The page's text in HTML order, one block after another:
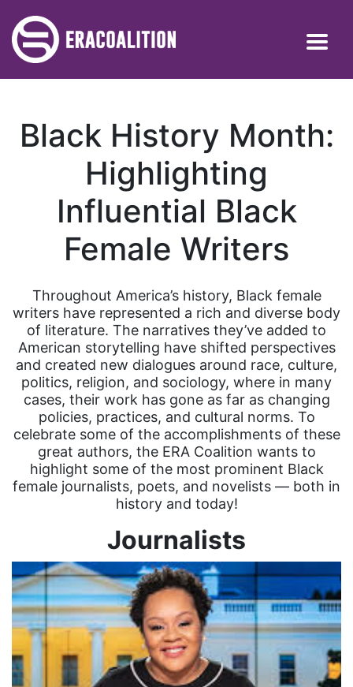
Black History Month:
Highlighting
Influential Black
Female Writers
Throughout America’s history, Black female
writers have represented a rich and diverse body
of literature. The narratives they’ve added to
American storytelling have shifted perspectives
and created new dialogues around race, culture,
politics, religion, and sociology, where in many
cases, their work has gone as far as changing
policies, practices, and cultural norms. To
celebrate some of the accomplishments of these
great authors, the ERA Coalition wants to
highlight some of the most prominent Black
female journalists, poets, and novelists — both in
history and today!
Journalists